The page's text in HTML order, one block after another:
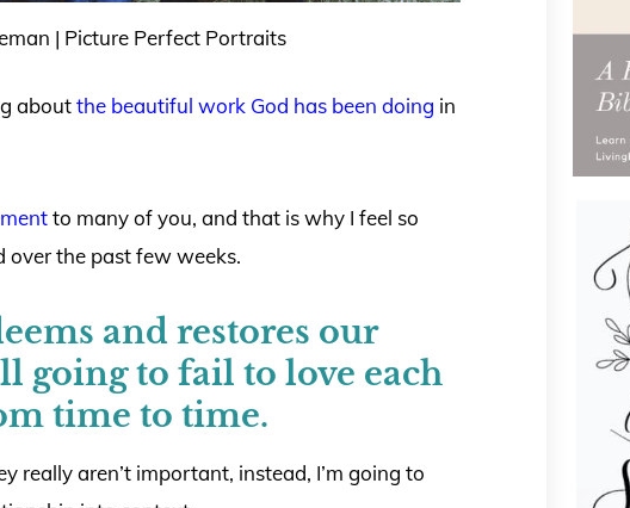
| Picture Perfect Portraits
aboutthe beautiful work God has been doing in
to many of you, and that is why I feel so
over the past few weeks.
and restores our
going to fail to love each
time to time.
really aren’t important, instead, I’m going to